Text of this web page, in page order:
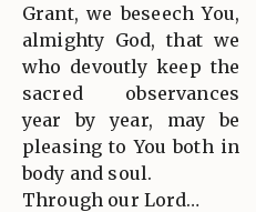
Grant, we beseech You,
almighty God, that we
who devoutly keep the
sacred observances
year by year, may be
pleasing to You both in
body and soul.
Through our Lord…